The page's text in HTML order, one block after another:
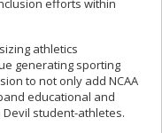
efforts within
athletics
generating sporting
to not only add NCAA
educational and
student-athletes.